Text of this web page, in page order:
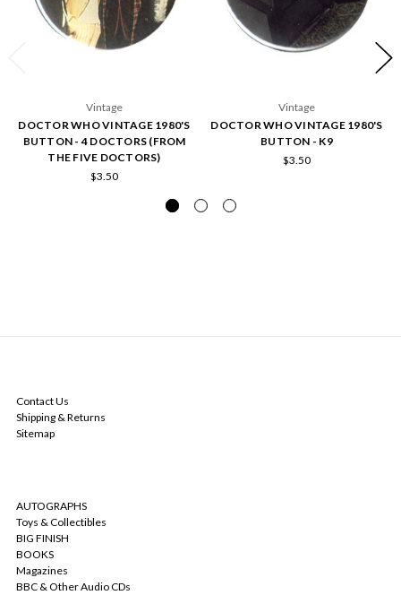
Vintage
DOCTOR WHO VINTAGE 1980'S
BUTTON - 4 DOCTORS (FROM
THE FIVE DOCTORS)
$3.50
Vintage
DOCTOR WHO VINTAGE 1980'S
BUTTON - K9
$3.50
Contact Us
Shipping & Returns
Sitemap
AUTOGRAPHS
Toys & Collectibles
BIG FINISH
BOOKS
Magazines
BBC & Other Audio CDs